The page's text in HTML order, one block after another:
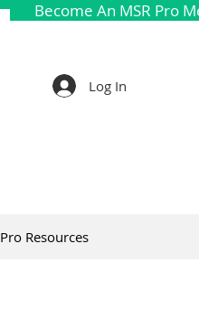
Become An MSR Pro
Log In
Pro Resources